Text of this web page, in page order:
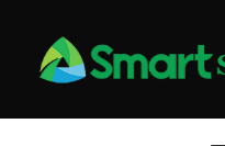
content